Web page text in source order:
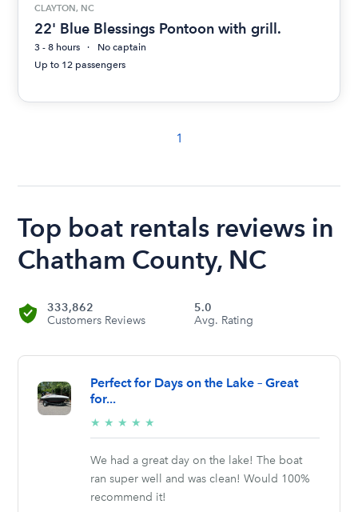
CLAYTON, NC
22' Blue Blessings Pontoon with grill.
3 - 8 hours
No captain
Up to 12 passengers
1
Top boat rentals reviews in
Chatham County, NC
333,862
Customers Reviews
5.0
Avg. Rating
Perfect for Days on the Lake – Great
for...
★ ★ ★ ★ ★
stars
We had a great day on the lake! The boat
ran super well and was clean! Would 100%
recommend it!